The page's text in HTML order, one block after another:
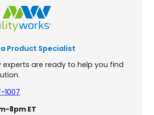
Product Specialist
experts are ready to help you find
1007
8pm ET